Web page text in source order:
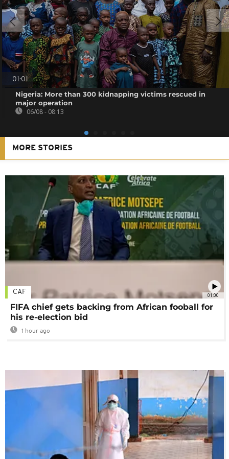
01:01
Nigeria: More than 300 kidnapping victims rescued in
major operation
06/08 - 08:13
MORE STORIES
01:00
CAF
FIFA chief gets backing from African fooball for
his re-election bid
1 hour ago